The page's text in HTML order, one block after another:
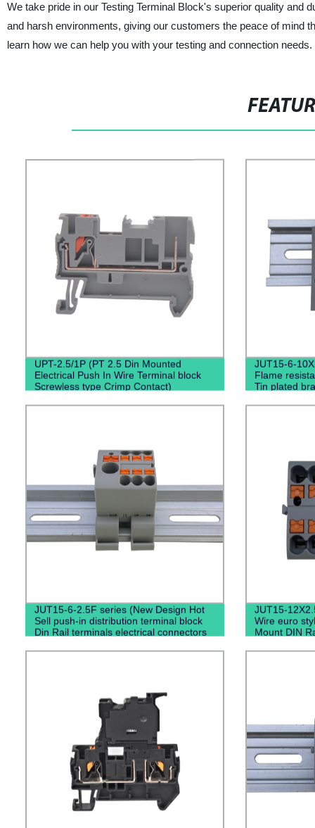
We take pride in our Testing Terminal Block's superior quality and
and harsh environments, giving our customers the peace of mind
learn how we can help you with your testing and connection needs.
UPT-2.5/1P (PT 2.5 Din Mounted
Electrical Push In Wire Terminal block
Screwless type Crimp Contact)
JUT15-6-
Flame
Tin plated
JUT15-6-2.5F series (New Design Hot
Sell push-in distribution terminal block
Din Rail terminals electrical connectors
JUT15-
Wire euro
Mount DIN